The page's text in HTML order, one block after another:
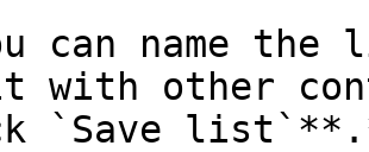
can name
with other
`Save